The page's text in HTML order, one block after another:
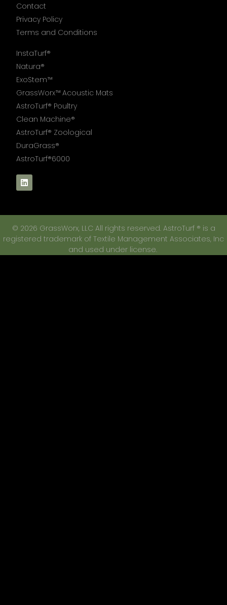
Contact
Privacy Policy
Terms and Conditions
InstaTurf®
Natura®
ExoStem™
GrassWorx™ Acoustic Mats
AstroTurf® Poultry
Clean Machine®
AstroTurf® Zoological
DuraGrass®
AstroTurf®6000
© 2026 GrassWorx, LLC All rights reserved. AstroTurf ® is a
registered trademark of Textile Management Associates, Inc
and used under license.